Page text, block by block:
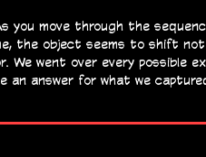
you move through the
the object seems to shift
We went over every possible
an answer for what we